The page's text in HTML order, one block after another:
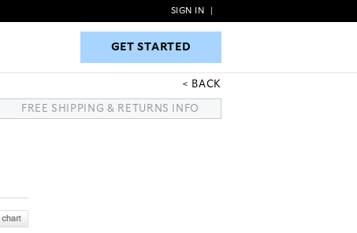
GET STARTED
SIGN IN
GET STARTED
BACK
FREE SHIPPING & RETURNS INFO